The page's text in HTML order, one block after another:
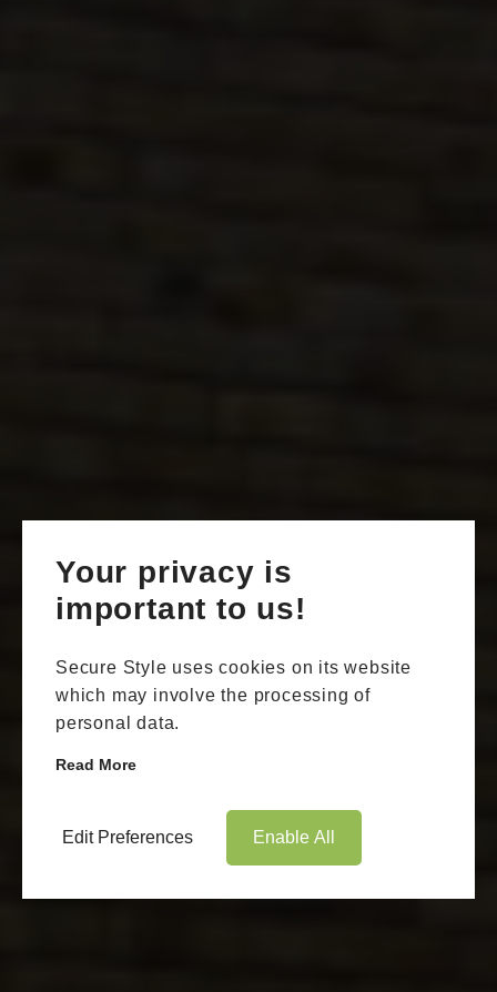
Your privacy is
important to us!
Secure Style uses cookies on its website
which may involve the processing of
personal data.
Read More
Edit Preferences Enable All